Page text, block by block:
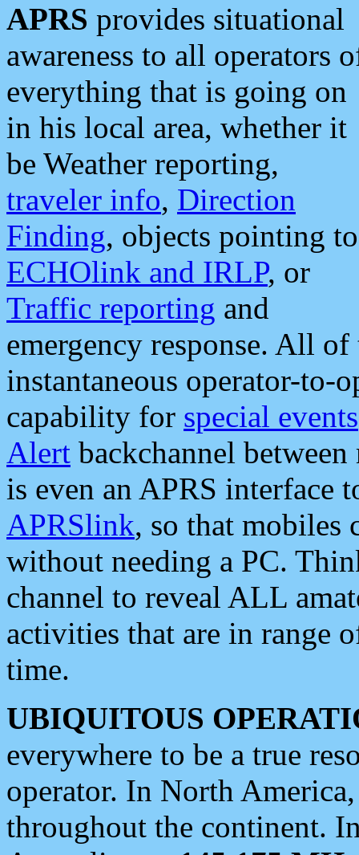
APRS provides situational
awareness to all operators
everything that is going on
in his local area, whether it
be Weather reporting,
traveler info, Direction
Finding, objects pointing to
ECHOlink and IRLP, or
Traffic reporting and
emergency response. All
instantaneous operator-to-
capability for special events
Alert backchannel
is even an APRS interface
APRSlink, so that mobiles
without needing a PC.
channel to reveal ALL
activities that are in range
time.
UBIQUITOUS
everywhere to be a true
operator. In North
throughout the continent.